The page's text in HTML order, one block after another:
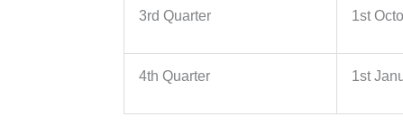
3rd Quarter 1st
4th Quarter 1st